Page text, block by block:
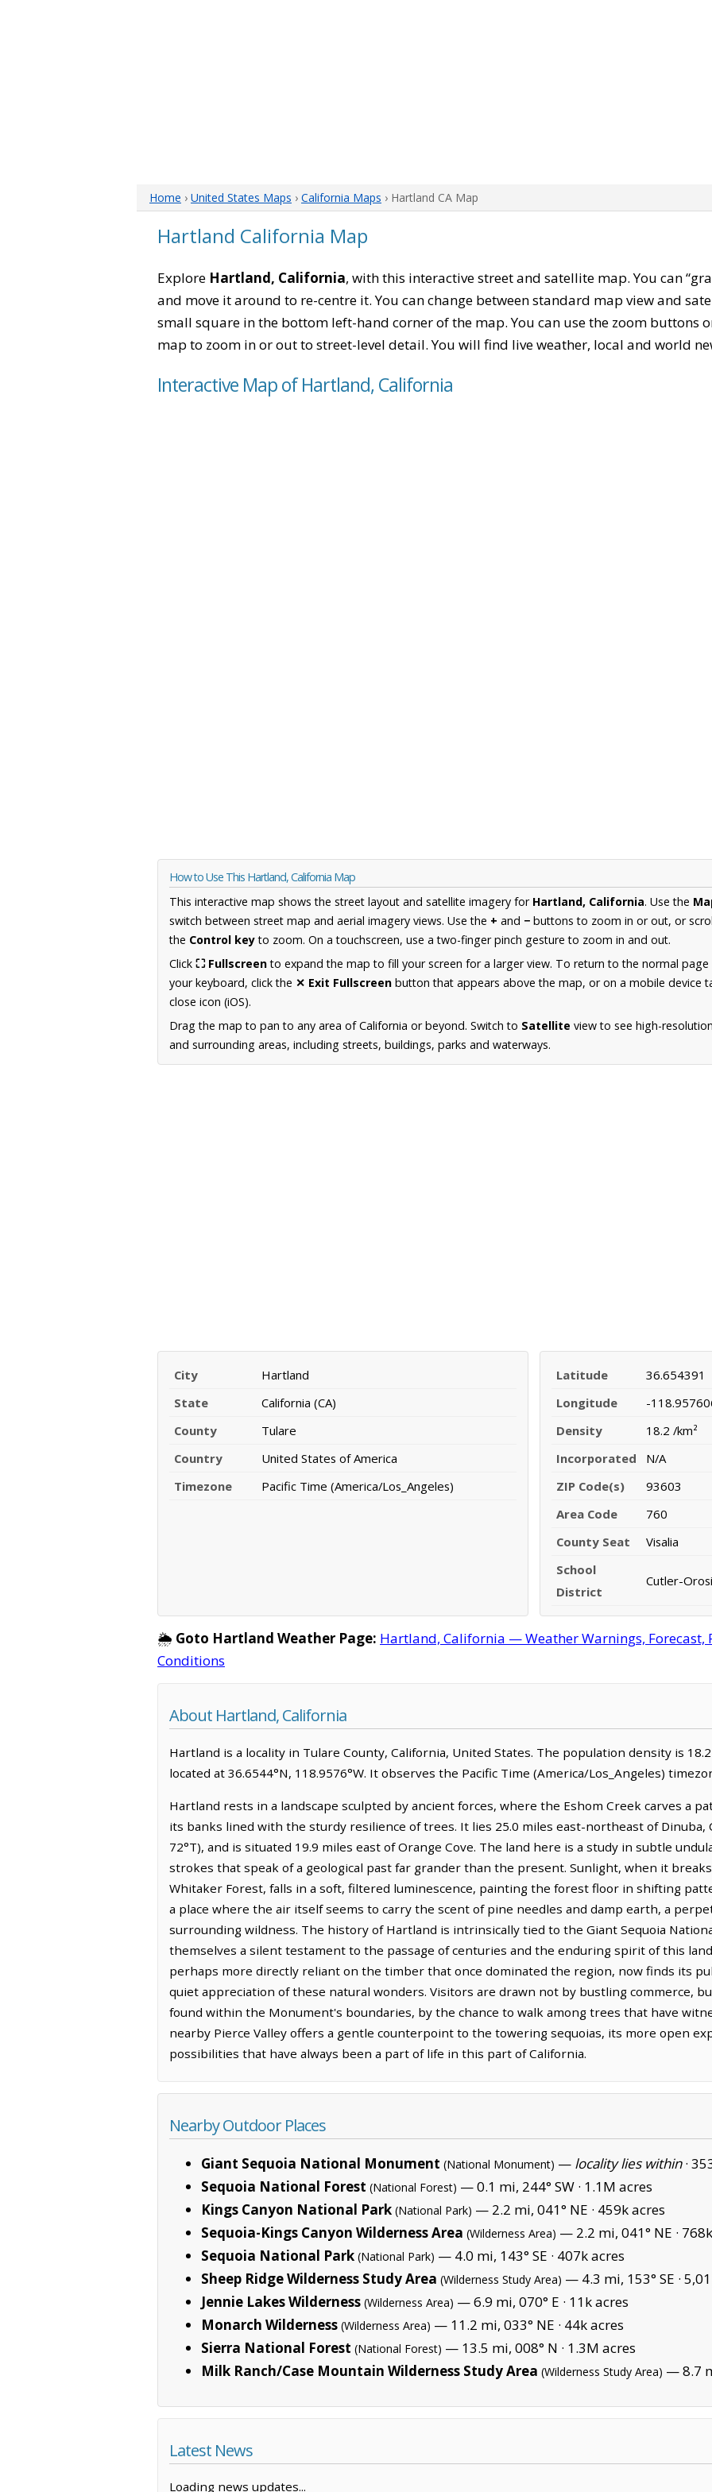
Home › United States Maps › California Maps › Hartland CA Map
Hartland California Map
Explore Hartland, California, with this interactive street and satellite map. You can
and move it around to re-centre it. You can change between standard map view and
small square in the bottom left-hand corner of the map. You can use the zoom buttons
map to zoom in or out to street-level detail. You will find live weather, local and world
Interactive Map of Hartland, California
How to Use This Hartland, California Map
This interactive map shows the street layout and satellite imagery for Hartland, California. Use the
switch between street map and aerial imagery views. Use the + and − buttons to zoom in or out, or
the Control keyto zoom. On a touchscreen, use a two-finger pinch gesture to zoom in and out.
Click ⛶ Fullscreento expand the map to fill your screen for a larger view. To return to the normal
your keyboard, click the ✕ Exit Fullscreen button that appears above the map, or on a mobile device
close icon (iOS).
Drag the map to pan to any area of California or beyond. Switch to Satellite view to see high-
and surrounding areas, including streets, buildings, parks and waterways.
City
Hartland
State
California (CA)
County
Tulare
Country
United States of America
Timezone
Pacific Time (America/Los_Angeles)
Latitude
36.654391
Longitude
-
Density
18.2 /km²
Incorporated
N/A
ZIP Code(s)
93603
Area Code
760
County Seat
Visalia
School
District
Cutler-
🌦️ Goto Hartland Weather Page: Hartland, California — Weather Warnings, Forecast,
Conditions
About Hartland, California
Hartland is a locality in Tulare County, California, United States. The population density is
located at 36.6544°N, 118.9576°W. It observes the Pacific Time (America/Los_Angeles)
Hartland rests in a landscape sculpted by ancient forces, where the Eshom Creek carves a
its banks lined with the sturdy resilience of trees. It lies 25.0 miles east-northeast of Dinuba,
72°T), and is situated 19.9 miles east of Orange Cove. The land here is a study in subtle
strokes that speak of a geological past far grander than the present. Sunlight, when it
Whitaker Forest, falls in a soft, filtered luminescence, painting the forest floor in shifting
a place where the air itself seems to carry the scent of pine needles and damp earth, a
surrounding wildness. The history of Hartland is intrinsically tied to the Giant Sequoia
themselves a silent testament to the passage of centuries and the enduring spirit of this
perhaps more directly reliant on the timber that once dominated the region, now finds its
quiet appreciation of these natural wonders. Visitors are drawn not by bustling commerce,
found within the Monument's boundaries, by the chance to walk among trees that have
nearby Pierce Valley offers a gentle counterpoint to the towering sequoias, its more open
possibilities that have always been a part of life in this part of California.
Nearby Outdoor Places
Giant Sequoia National Monument (National Monument) — locality lies within·
Sequoia National Forest (National Forest) — 0.1 mi, 244° SW · 1.1M acres
Kings Canyon National Park (National Park) — 2.2 mi, 041° NE · 459k acres
Sequoia-Kings Canyon Wilderness Area (Wilderness Area) — 2.2 mi, 041° NE ·
Sequoia National Park (National Park) — 4.0 mi, 143° SE · 407k acres
Sheep Ridge Wilderness Study Area (Wilderness Study Area) — 4.3 mi, 153° SE ·
Jennie Lakes Wilderness (Wilderness Area) — 6.9 mi, 070° E · 11k acres
Monarch Wilderness (Wilderness Area) — 11.2 mi, 033° NE · 44k acres
Sierra National Forest (National Forest) — 13.5 mi, 008° N · 1.3M acres
Milk Ranch/Case Mountain Wilderness Study Area (Wilderness Study Area) — 8.7
Latest News
Loading news updates...